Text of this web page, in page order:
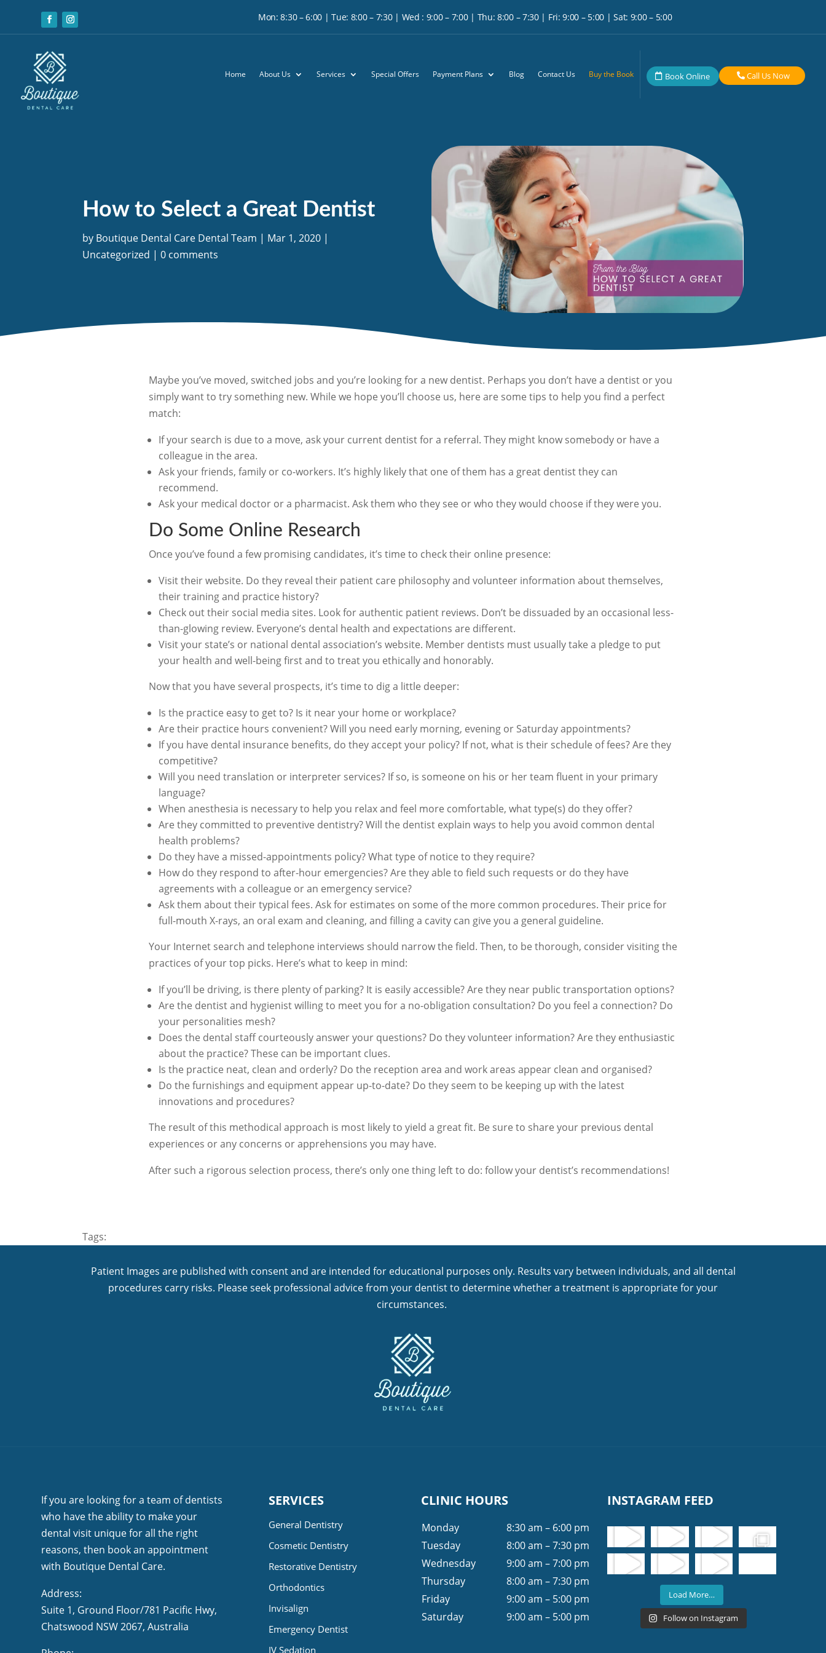
Mon: 8:30 – 6:00 | Tue: 8:00 – 7:30 | Wed : 9:00 – 7:00 | Thu: 8:00 – 7:30 | Fri: 9:00 – 5:00 | Sat: 9:00 – 5:00
Home About Us Services Special Offers Payment Plans Blog Contact Us Buy the Book Book Online Call Us Now
How to Select a Great Dentist
by Boutique Dental Care Dental Team | Mar 1, 2020 |
Uncategorized |0 comments
Maybe you’ve moved, switched jobs and you’re looking for a new dentist. Perhaps you don’t have a dentist or you
simply want to try something new. While we hope you’ll choose us, here are some tips to help you find a perfect
match:
If your search is due to a move, ask your current dentist for a referral. They might know somebody or have a
colleague in the area.
Ask your friends, family or co-workers. It’s highly likely that one of them has a great dentist they can
recommend.
Ask your medical doctor or a pharmacist. Ask them who they see or who they would choose if they were you.
Do Some Online Research
Once you’ve found a few promising candidates, it’s time to check their online presence:
Visit their website. Do they reveal their patient care philosophy and volunteer information about themselves,
their training and practice history?
Check out their social media sites. Look for authentic patient reviews. Don’t be dissuaded by an occasional less-
than-glowing review. Everyone’s dental health and expectations are different.
Visit your state’s or national dental association’s website. Member dentists must usually take a pledge to put
your health and well-being first and to treat you ethically and honorably.
Now that you have several prospects, it’s time to dig a little deeper:
Is the practice easy to get to? Is it near your home or workplace?
Are their practice hours convenient? Will you need early morning, evening or Saturday appointments?
If you have dental insurance benefits, do they accept your policy? If not, what is their schedule of fees? Are they
competitive?
Will you need translation or interpreter services? If so, is someone on his or her team fluent in your primary
language?
When anesthesia is necessary to help you relax and feel more comfortable, what type(s) do they offer?
Are they committed to preventive dentistry? Will the dentist explain ways to help you avoid common dental
health problems?
Do they have a missed-appointments policy? What type of notice to they require?
How do they respond to after-hour emergencies? Are they able to field such requests or do they have
agreements with a colleague or an emergency service?
Ask them about their typical fees. Ask for estimates on some of the more common procedures. Their price for
full-mouth X-rays, an oral exam and cleaning, and filling a cavity can give you a general guideline.
Your Internet search and telephone interviews should narrow the field. Then, to be thorough, consider visiting the
practices of your top picks. Here’s what to keep in mind:
If you’ll be driving, is there plenty of parking? It is easily accessible? Are they near public transportation options?
Are the dentist and hygienist willing to meet you for a no-obligation consultation? Do you feel a connection? Do
your personalities mesh?
Does the dental staff courteously answer your questions? Do they volunteer information? Are they enthusiastic
about the practice? These can be important clues.
Is the practice neat, clean and orderly? Do the reception area and work areas appear clean and organised?
Do the furnishings and equipment appear up-to-date? Do they seem to be keeping up with the latest
innovations and procedures?
The result of this methodical approach is most likely to yield a great fit. Be sure to share your previous dental
experiences or any concerns or apprehensions you may have.
After such a rigorous selection process, there’s only one thing left to do: follow your dentist’s recommendations!
Tags:
Patient Images are published with consent and are intended for educational purposes only. Results vary between individuals, and all dental
procedures carry risks. Please seek professional advice from your dentist to determine whether a treatment is appropriate for your
circumstances.
If you are looking for a team of dentists
who have the ability to make your
dental visit unique for all the right
reasons, then book an appointment
with Boutique Dental Care.
Address:
Suite 1, Ground Floor/781 Pacific Hwy,
NSW 2067, Australia
SERVICES
General Dentistry
Cosmetic Dentistry
Restorative Dentistry
Orthodontics
Invisalign
Emergency Dentist
IV Sedation
CLINIC HOURS
Monday
8:30 am – 6:00 pm
Tuesday
8:00 am – 7:30 pm
Wednesday
9:00 am – 7:00 pm
Thursday
8:00 am – 7:30 pm
Friday
9:00 am – 5:00 pm
Saturday
9:00 am – 5:00 pm
INSTAGRAM FEED
Load More…
Follow on Instagram